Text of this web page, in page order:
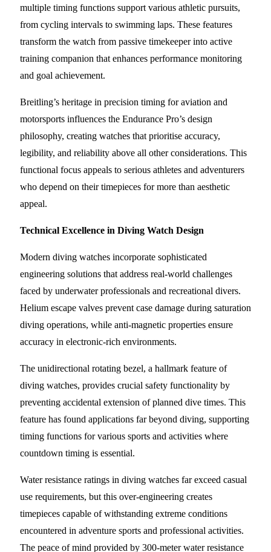
multiple timing functions support various athletic pursuits,
from cycling intervals to swimming laps. These features
transform the watch from passive timekeeper into active
training companion that enhances performance monitoring
and goal achievement.
Breitling’s heritage in precision timing for aviation and
motorsports influences the Endurance Pro’s design
philosophy, creating watches that prioritise accuracy,
legibility, and reliability above all other considerations. This
functional focus appeals to serious athletes and adventurers
who depend on their timepieces for more than aesthetic
appeal.
Technical Excellence in Diving Watch Design
Modern diving watches incorporate sophisticated
engineering solutions that address real-world challenges
faced by underwater professionals and recreational divers.
Helium escape valves prevent case damage during saturation
diving operations, while anti-magnetic properties ensure
accuracy in electronic-rich environments.
The unidirectional rotating bezel, a hallmark feature of
diving watches, provides crucial safety functionality by
preventing accidental extension of planned dive times. This
feature has found applications far beyond diving, supporting
timing functions for various sports and activities where
countdown timing is essential.
Water resistance ratings in diving watches far exceed casual
use requirements, but this over-engineering creates
timepieces capable of withstanding extreme conditions
encountered in adventure sports and professional activities.
The peace of mind provided by 300-meter water resistance